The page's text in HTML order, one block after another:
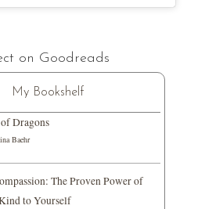
on Goodreads
My Bookshelf
Dragons
Baehr
The Proven Power of
to Yourself